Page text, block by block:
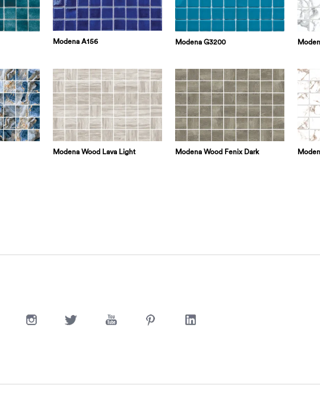
Modena A156 Modena G3200
Modena Wood Lava Light Modena Wood Fenix Dark